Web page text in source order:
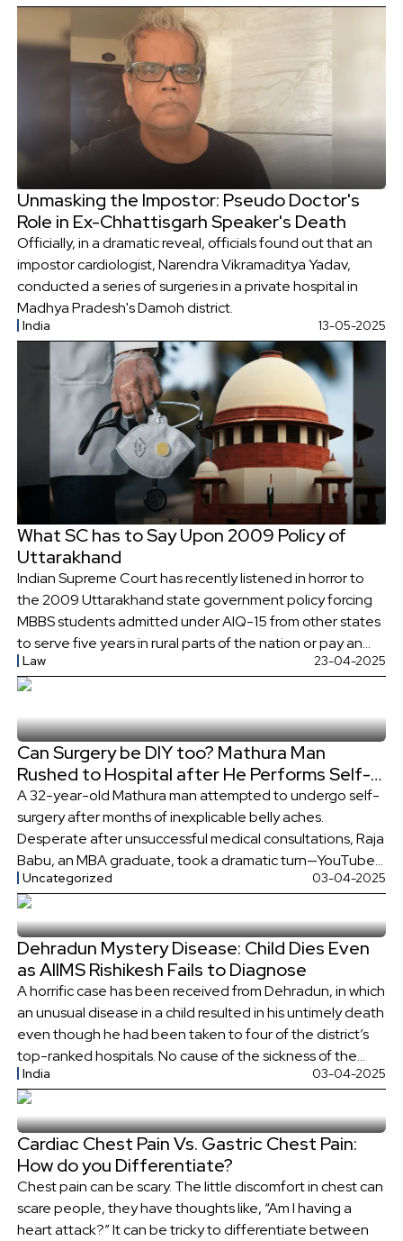
Unmasking the Impostor: Pseudo Doctor's
Role in Ex-Chhattisgarh Speaker's Death
Officially, in a dramatic reveal, officials found out that an
impostor cardiologist, Narendra Vikramaditya Yadav,
conducted a series of surgeries in a private hospital in
Madhya Pradesh's Damoh district.
India 13-05-2025
What SC has to Say Upon 2009 Policy of
Uttarakhand
Indian Supreme Court has recently listened in horror to
the 2009 Uttarakhand state government policy forcing
MBBS students admitted under AIQ-15 from other states
to serve five years in rural parts of the nation or pay an
exorbitant bond amounting to ₹30 lakh.
Law 23-04-2025
Can Surgery be DIY too? Mathura Man
Rushed to Hospital after He Performs Self-
Surgery through YouTube Tutorials
A 32-year-old Mathura man attempted to undergo self-
surgery after months of inexplicable belly aches.
Desperate after unsuccessful medical consultations, Raja
Babu, an MBA graduate, took a dramatic turn—YouTube
guides were his operating manual. The attempt at self-
surgery quickly turned into a medical crisis and he was
admitted to hospital. Self-Surgery Fiasco: What Went
Wrong? Raja […]
Uncategorized 03-04-2025
Dehradun Mystery Disease: Child Dies Even
as AIIMS Rishikesh Fails to Diagnose
A horrific case has been received from Dehradun, in which
an unusual disease in a child resulted in his untimely death
even though he had been taken to four of the district’s
top-ranked hospitals. No cause of the sickness of the
child was found even after the doctors were consulted
on several occasions. The father […]
India 03-04-2025
Cardiac Chest Pain Vs. Gastric Chest Pain:
How do you Differentiate?
Chest pain can be scary. The little discomfort in chest can
scare people, they have thoughts like, “Am I having a
heart attack?” It can be tricky to differentiate between